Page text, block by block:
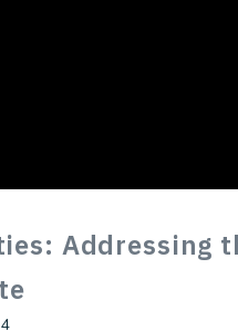
Addressing